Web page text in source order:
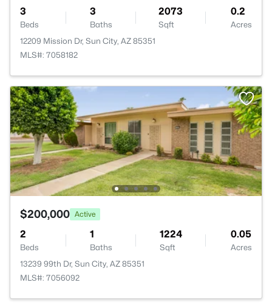
3
Beds
3
Baths
2073
Sqft
0.2
Acres
12209 Mission Dr, Sun City, AZ 85351
MLS#: 7058182
$200,000 Active
2
Beds
1
Baths
1224
Sqft
0.05
Acres
13239 99th Dr, Sun City, AZ 85351
MLS#: 7056092